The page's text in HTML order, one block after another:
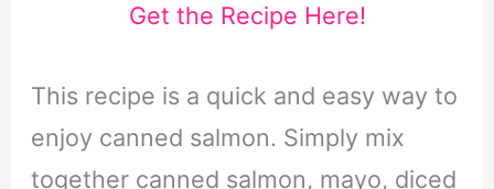
Get the Recipe Here!
This recipe is a quick and easy way to
enjoy canned salmon. Simply mix
together canned salmon, mayo, diced